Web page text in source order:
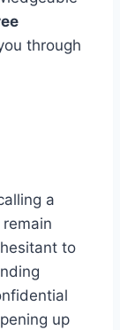
through
a
to
up